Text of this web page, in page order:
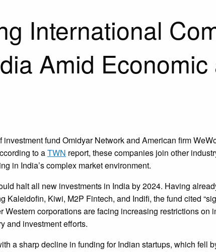
International
Amid
fund Omidyar Network and American firm
to aTWN report, these companies join other
in India’s complex market environment.
halt all new investments in India by 2024. Having
Kaleidofin, Kiwi, M2P Fintech, and Indifi, the fund cited
Western corporations are facing increasing restrictions
and investment efforts.
a sharp decline in funding for Indian startups, which